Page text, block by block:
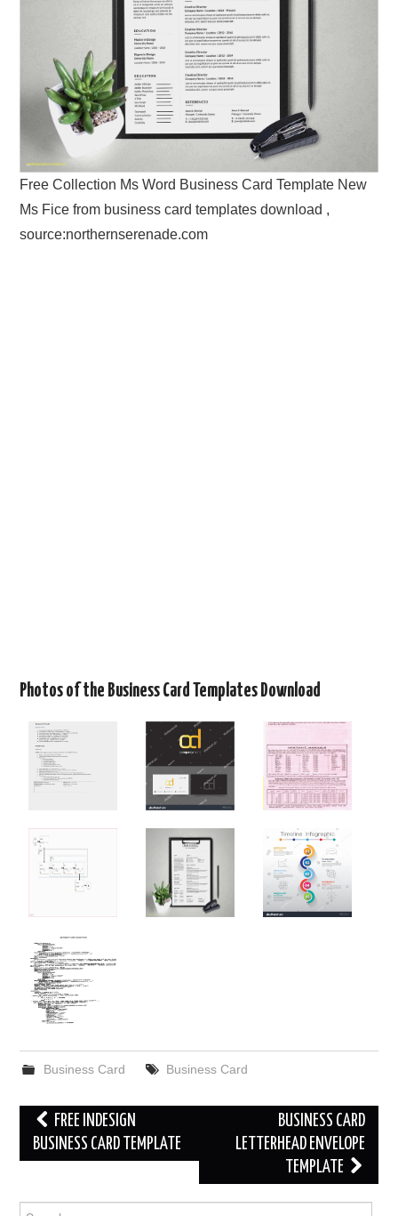
Free Collection Ms Word Business Card Template New
Ms Fice from business card templates download ,
source:northernserenade.com
Photos of the Business Card Templates Download
Business Card Business Card
Post
navigation
FREE INDESIGN
BUSINESS CARD TEMPLATE
BUSINESS CARD
LETTERHEAD ENVELOPE
TEMPLATE